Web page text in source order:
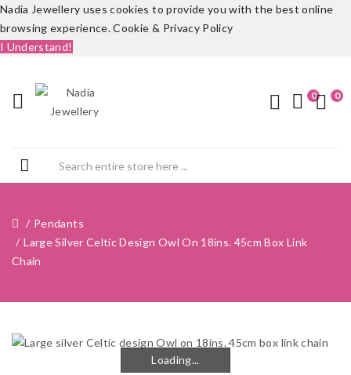
Nadia Jewellery uses cookies to provide you with the best online
browsing experience.Cookie & Privacy Policy
I Understand!
0 0
Pendants
Large Silver Celtic Design Owl On 18ins. 45cm Box Link
Chain
Loading...
Loading...